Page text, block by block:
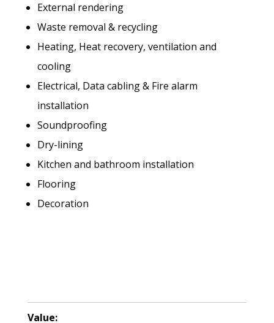
External rendering
Waste removal & recycling
Heating, Heat recovery, ventilation and
cooling
Electrical, Data cabling & Fire alarm
installation
Soundproofing
Dry-lining
Kitchen and bathroom installation
Flooring
Decoration
Value: